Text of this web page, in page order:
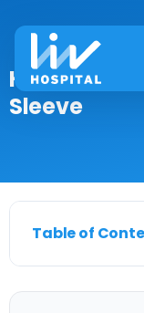
How to
Sleeve
Table of